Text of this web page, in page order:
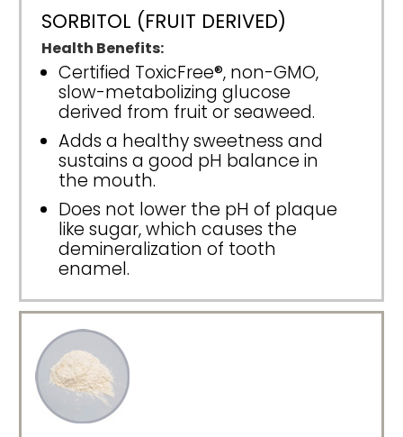
SORBITOL (FRUIT DERIVED)
Health Benefits:
Certified ToxicFree®, non-GMO,
slow-metabolizing glucose
derived from fruit or seaweed.
Adds a healthy sweetness and
sustains a good pH balance in
the mouth.
Does not lower the pH of plaque
like sugar, which causes the
demineralization of tooth
enamel.